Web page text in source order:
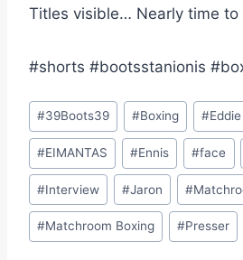
Titles visible… Nearly time to
#shorts #bootsstanionis
Post
Tags:
#39Boots39 #Boxing #
#EIMANTAS #Ennis #face
#Interview #Jaron #
#Matchroom Boxing #Presser